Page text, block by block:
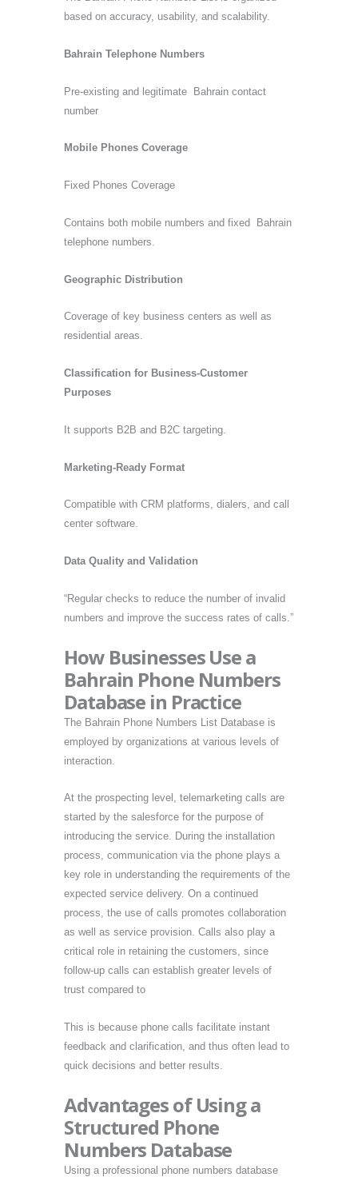
based on accuracy, usability, and scalability.
Bahrain Telephone Numbers
Pre-existing and legitimate Bahrain contact
number
Mobile Phones Coverage
Fixed Phones Coverage
Contains both mobile numbers and fixed Bahrain
telephone numbers.
Geographic Distribution
Coverage of key business centers as well as
residential areas.
Classification for Business-Customer
Purposes
It supports B2B and B2C targeting.
Marketing-Ready Format
Compatible with CRM platforms, dialers, and call
center software.
Data Quality and Validation
“Regular checks to reduce the number of invalid
numbers and improve the success rates of calls.”
How Businesses Use a
Bahrain Phone Numbers
Database in Practice
The Bahrain Phone Numbers List Database is
employed by organizations at various levels of
interaction.
At the prospecting level, telemarketing calls are
started by the salesforce for the purpose of
introducing the service. During the installation
process, communication via the phone plays a
key role in understanding the requirements of the
expected service delivery. On a continued
process, the use of calls promotes collaboration
as well as service provision. Calls also play a
critical role in retaining the customers, since
follow-up calls can establish greater levels of
trust compared to
This is because phone calls facilitate instant
feedback and clarification, and thus often lead to
quick decisions and better results.
Advantages of Using a
Structured Phone
Numbers Database
Using a professional phone numbers database